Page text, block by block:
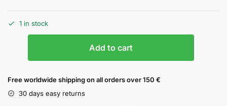
1 in stock
Add to cart
Free worldwide shipping on all orders over 150 €
30 days easy returns